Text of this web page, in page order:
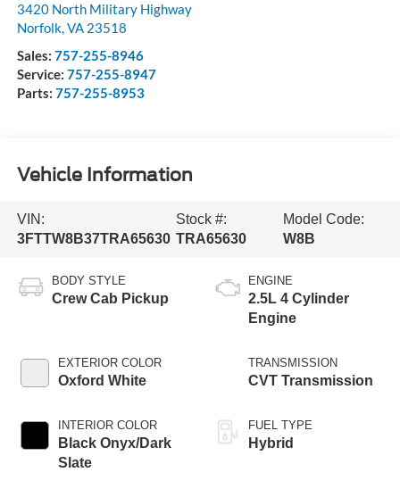
3420 North Military Highway
Norfolk,VA 23518
Sales: 757-255-8946
Service: 757-255-8947
Parts: 757-255-8953
Vehicle Information
VIN:
3FTTW8B37TRA65630
Stock #:
TRA65630
Model Code:
W8B
BODY STYLE
Crew Cab Pickup
EXTERIOR COLOR
Oxford White
INTERIOR COLOR
Black Onyx/Dark
Slate
ENGINE
2.5L 4 Cylinder
Engine
TRANSMISSION
CVT Transmission
FUEL TYPE
Hybrid